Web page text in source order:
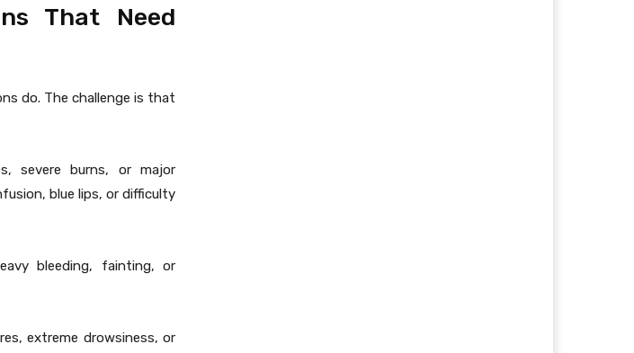
That Need
do. The challenge is that
severe burns, or major
blue lips, or difficulty
bleeding, fainting, or
extreme drowsiness, or